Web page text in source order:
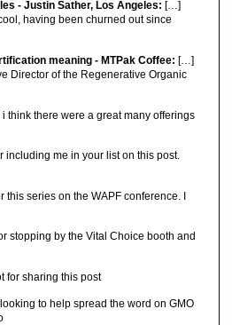
- Justin Sather, Los Angeles: […]
having been churned out since
meaning - MTPak Coffee: […]
Director of the Regenerative Organic
think there were a great many offerings
including me in your list on this post.
this series on the WAPF conference. I
stopping by the Vital Choice booth and
for sharing this post
to help spread the word on GMO